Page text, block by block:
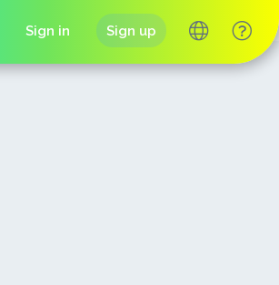
Sign in Sign up